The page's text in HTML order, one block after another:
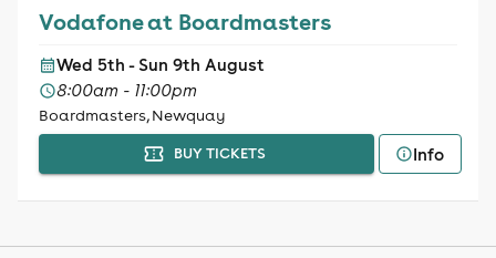
Vodafone at Boardmasters
Wed 5th - Sun 9th August
8:00am - 11:00pm
Boardmasters, Newquay
BUY TICKETS Info